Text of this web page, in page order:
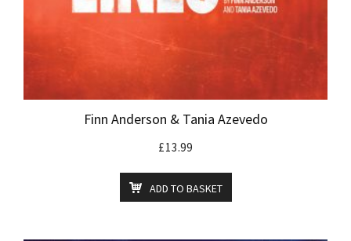
Finn Anderson & Tania Azevedo
£13.99
ADD TO BASKET